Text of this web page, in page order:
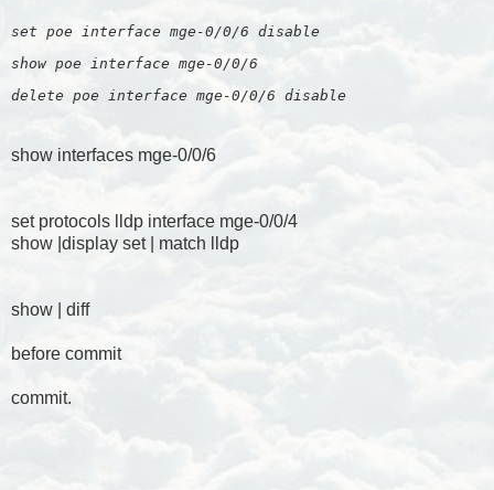
set poe interface mge-0/0/6 disable
show poe interface mge-0/0/6
delete poe interface mge-0/0/6 disable
show interfaces mge-0/0/6
set protocols lldp interface mge-0/0/4
show |display set | match lldp
show | diff
before commit
commit.